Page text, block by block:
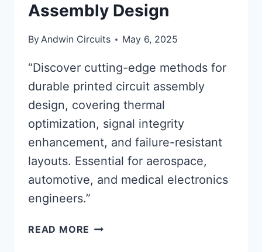
Assembly Design
ByAndwin Circuits May 6, 2025
“Discover cutting-edge methods for
durable printed circuit assembly
design, covering thermal
optimization, signal integrity
enhancement, and failure-resistant
layouts. Essential for aerospace,
automotive, and medical electronics
engineers.”
READ MORE ADVANCED